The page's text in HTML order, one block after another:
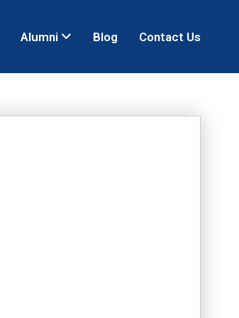
Alumni Blog Contact Us